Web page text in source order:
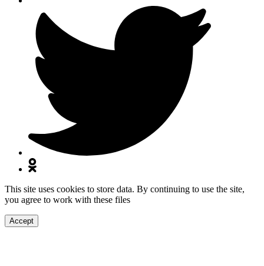
This site uses cookies to store data. By continuing to use the site,
you agree to work with these files
Accept